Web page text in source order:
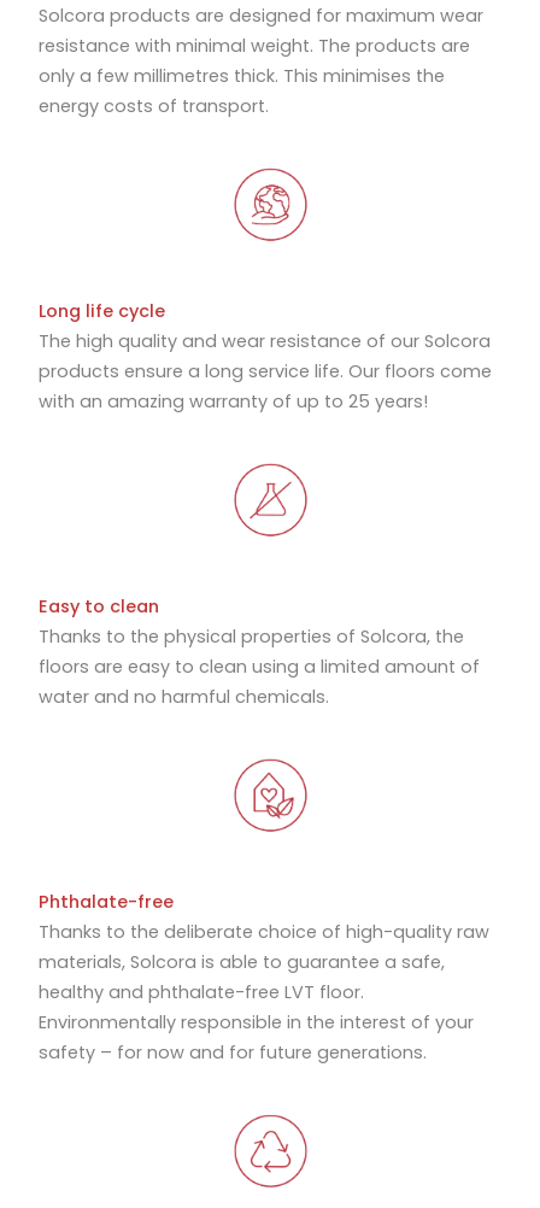
Solcora products are designed for maximum wear
resistance with minimal weight. The products are
only a few millimetres thick. This minimises the
energy costs of transport.
Long life cycle
The high quality and wear resistance of our Solcora
products ensure a long service life. Our floors come
with an amazing warranty of up to 25 years!
Easy to clean
Thanks to the physical properties of Solcora, the
floors are easy to clean using a limited amount of
water and no harmful chemicals.
Phthalate-free
Thanks to the deliberate choice of high-quality raw
materials, Solcora is able to guarantee a safe,
healthy and phthalate-free LVT floor.
Environmentally responsible in the interest of your
safety – for now and for future generations.